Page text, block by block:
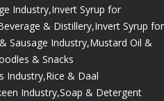
Industry,Invert Syrup for
& Distillery,Invert Syrup for
Sausage Industry,Mustard Oil &
& Snacks
Industry,Rice & Daal
Industry,Soap & Detergent